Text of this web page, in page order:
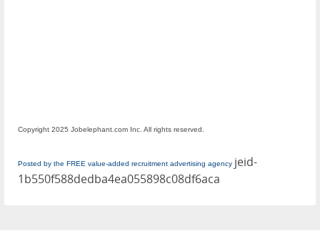
Copyright 2025 Jobelephant.com Inc. All rights reserved.
Posted by the FREE value-added recruitment advertising agency jeid-
1b550f588dedba4ea055898c08df6aca